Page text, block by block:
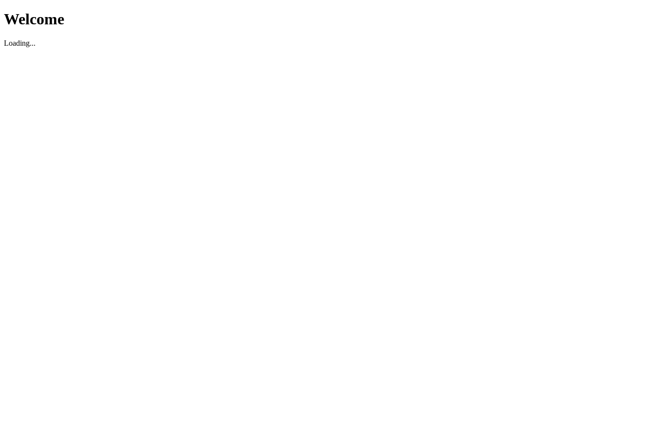
Welcome
Loading...